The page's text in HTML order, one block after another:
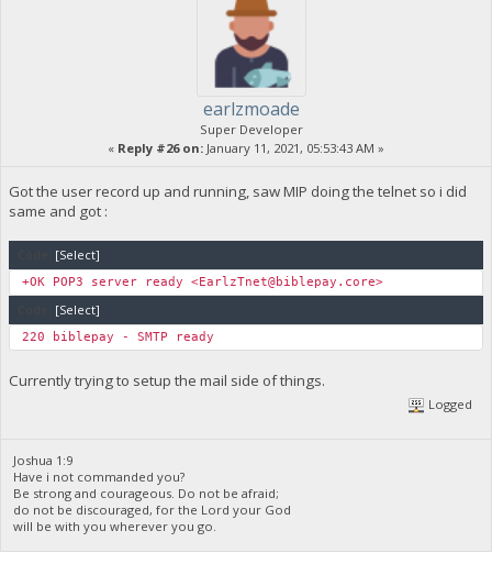
earlzmoade
Super Developer
« Reply #26 on: January 11, 2021, 05:53:43 AM »
Got the user record up and running, saw MIP doing the telnet so i did
same and got :
[Select]
+OK POP3 server ready <EarlzTnet@biblepay.core
[Select]
220
Currently trying to setup the mail side of things.
Logged
Joshua 1:9
Have i not commanded you?
Be strong and courageous. Do not be afraid;
do not be discouraged, for the Lord your God
will be with you wherever you go.